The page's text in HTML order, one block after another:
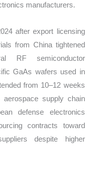
manufacturers.
after export licensing
from China tightened
RF semiconductor
GaAs wafers used in
from 10–12 weeks
supply chain
defense electronics
contracts toward
despite higher